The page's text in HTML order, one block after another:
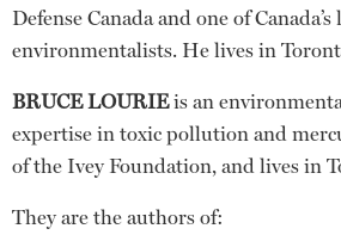
Defense Canada and one of
environmentalists. He lives in
BRUCE LOURIEis an
expertise in toxic pollution and
of the Ivey Foundation, and lives in
They are the authors of: